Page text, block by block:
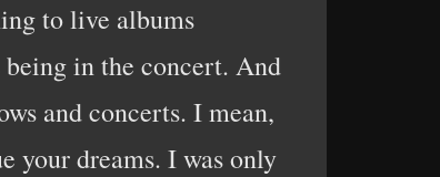
to live albums
in the concert. And
and concerts. I mean,
your dreams. I was only